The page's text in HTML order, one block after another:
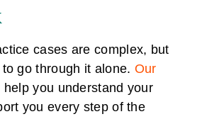
cases are complex, but
to go through it alone. Our
help you understand your
you every step of the